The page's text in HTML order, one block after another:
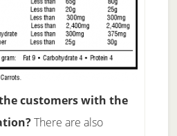
customers with the
There are also